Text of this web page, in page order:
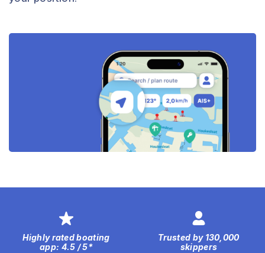
Highly rated boating
app: 4.5 / 5*
Trusted by 130,000
skippers